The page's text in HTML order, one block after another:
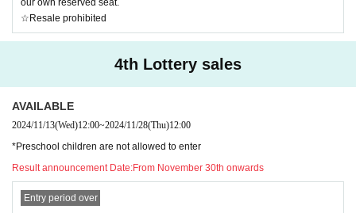
☆Resale prohibited
4th Lottery sales
AVAILABLE
2024/11/13(Wed)12:00~2024/11/28(Thu)12:00
*Preschool children are not allowed to enter
Result announcement Date:From November 30th onwards
Entry period over